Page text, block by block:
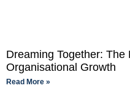
Dreaming Together:
Organisational Growth
Read More »